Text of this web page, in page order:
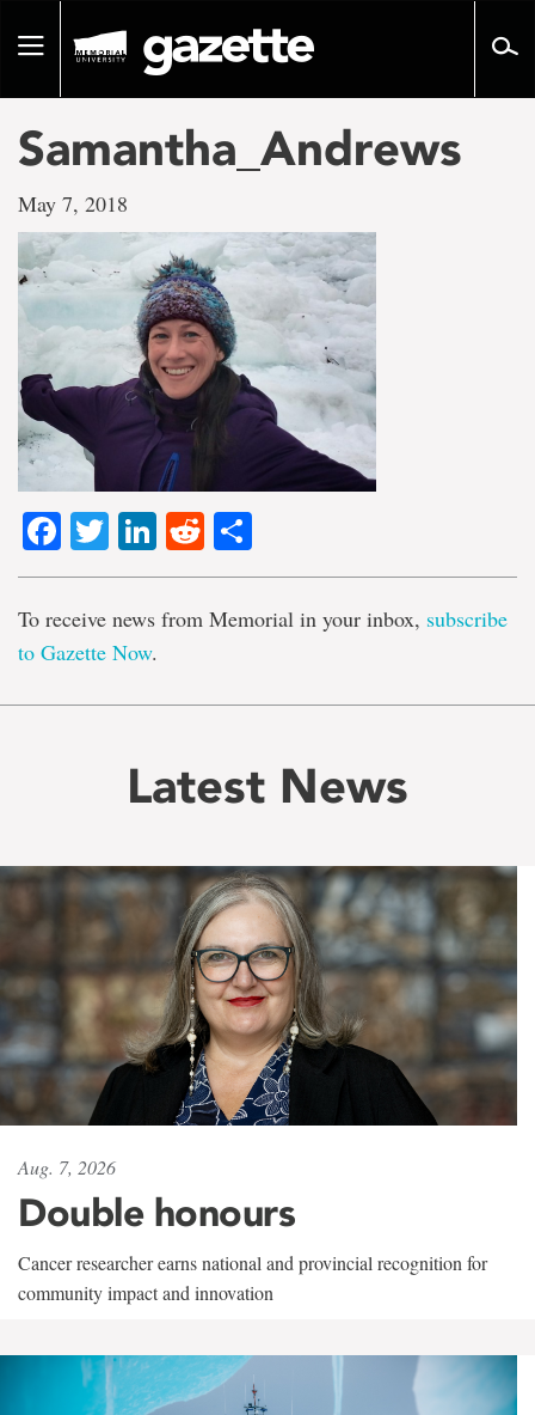
pageToggle
Samantha_Andrews
May 7, 2018
Facebook
TwitterLinkedIn
Reddit
To receive news from Memorial in your inbox, subscribe
to Gazette Now.
Latest News
Aug. 7, 2026
Double honours
Cancer researcher earns national and provincial recognition for
community impact and innovation